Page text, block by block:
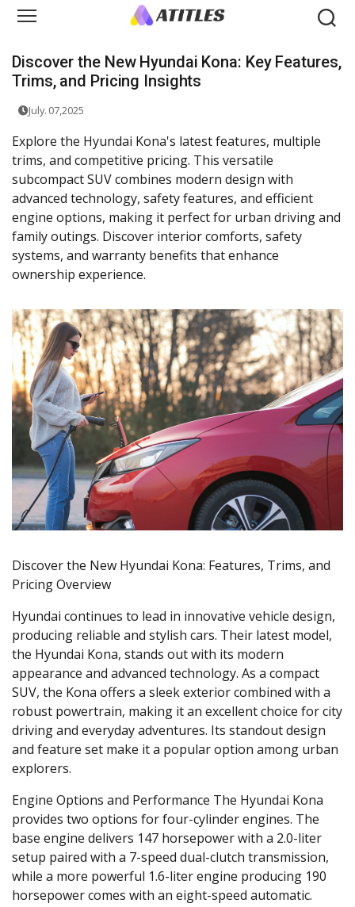
Discover the New Hyundai Kona: Key Features,
Trims, and Pricing Insights
July. 07,2025
Explore the Hyundai Kona's latest features, multiple
trims, and competitive pricing. This versatile
subcompact SUV combines modern design with
advanced technology, safety features, and efficient
engine options, making it perfect for urban driving and
family outings. Discover interior comforts, safety
systems, and warranty benefits that enhance
ownership experience.
Discover the New Hyundai Kona: Features, Trims, and
Pricing Overview
Hyundai continues to lead in innovative vehicle design,
producing reliable and stylish cars. Their latest model,
the Hyundai Kona, stands out with its modern
appearance and advanced technology. As a compact
SUV, the Kona offers a sleek exterior combined with a
robust powertrain, making it an excellent choice for city
driving and everyday adventures. Its standout design
and feature set make it a popular option among urban
explorers.
Engine Options and Performance The Hyundai Kona
provides two options for four-cylinder engines. The
base engine delivers 147 horsepower with a 2.0-liter
setup paired with a 7-speed dual-clutch transmission,
while a more powerful 1.6-liter engine producing 190
horsepower comes with an eight-speed automatic.